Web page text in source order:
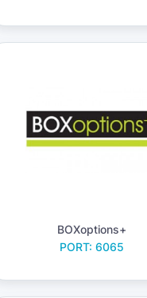
BOXoptions+
PORT: 6065